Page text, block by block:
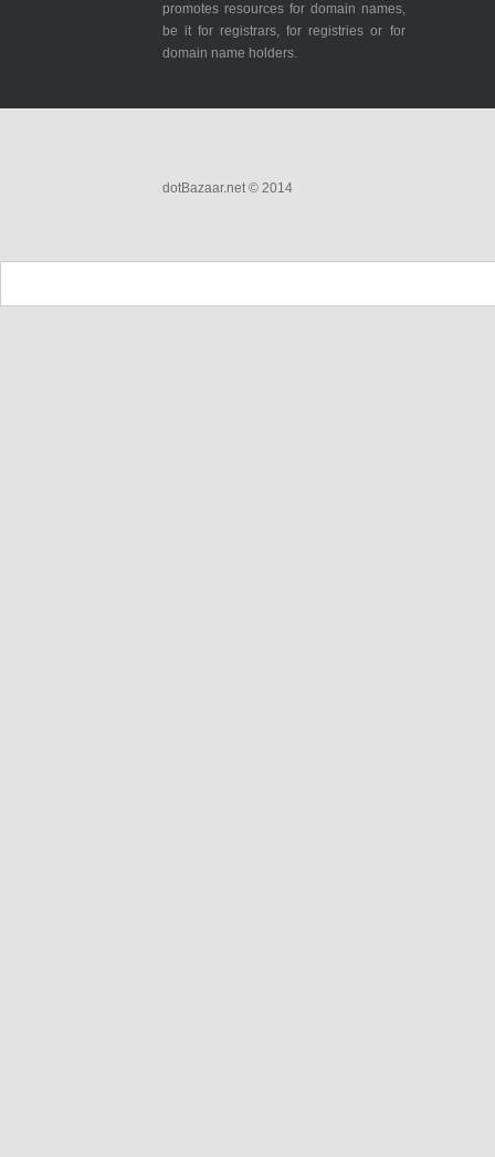
promotes resources for domain names,
be it for registrars, for registries or for
domain name holders.
dotBazaar.net © 2014